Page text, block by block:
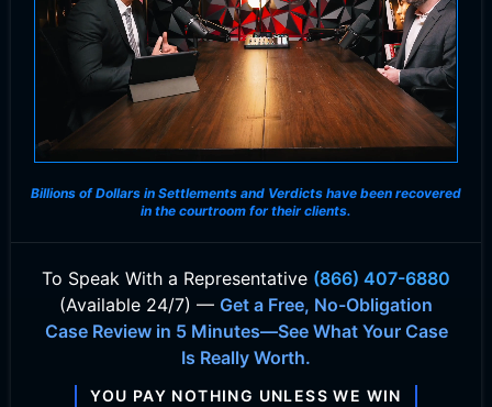
Billions of Dollars in Settlements and Verdicts have been recovered
in the courtroom for their clients.
To Speak With a Representative (866) 407-6880
(Available 24/7) — Get a Free, No-Obligation
Case Review in 5 Minutes—See What Your Case
Is Really Worth.
YOU PAY NOTHING UNLESS WE WIN